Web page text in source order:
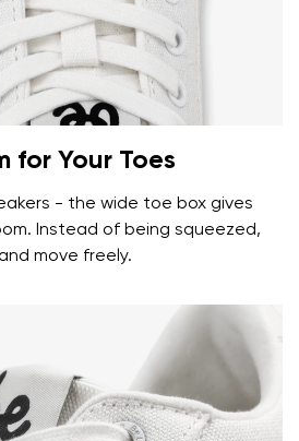
for Your Toes
- the wide toe box gives
Instead of being squeezed,
move freely.